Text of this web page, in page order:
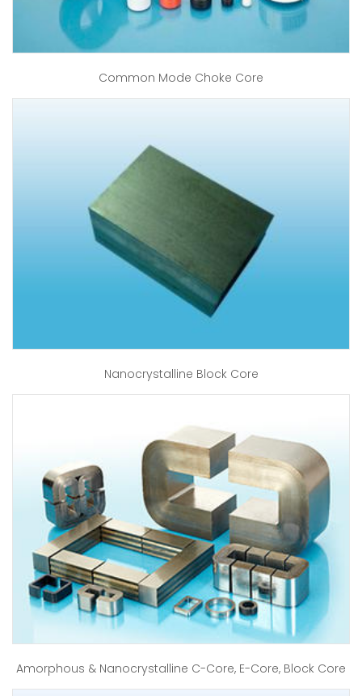
Common Mode Choke Core
Nanocrystalline Block Core
Amorphous & Nanocrystalline C-Core, E-Core, Block Core